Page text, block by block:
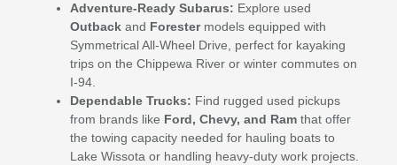
Adventure-Ready Subarus: Explore used
Outbackand Forestermodels equipped with
Symmetrical All-Wheel Drive, perfect for kayaking
trips on the Chippewa River or winter commutes on
I-94.
Dependable Trucks: Find rugged used pickups
from brands like Ford, Chevy, and Ramthat offer
the towing capacity needed for hauling boats to
Lake Wissota or handling heavy-duty work projects.